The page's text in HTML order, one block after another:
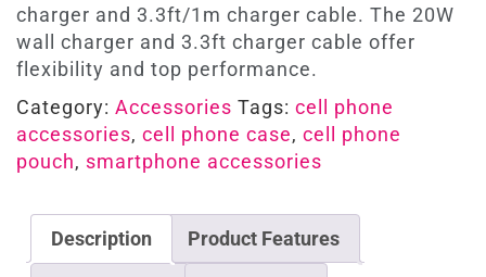
charger and 3.3ft/1m charger cable. The 20W
wall charger and 3.3ft charger cable offer
flexibility and top performance.
Category: Accessories Tags: cell phone
accessories, cell phone case, cell phone
pouch, smartphone accessories
Description Product Features